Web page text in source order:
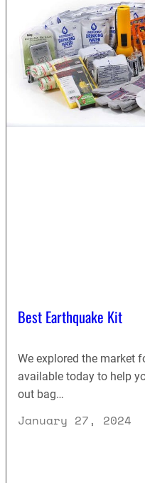
Best Earthquake Kit
We explored the market
available today to help
out bag…
January 27, 2024